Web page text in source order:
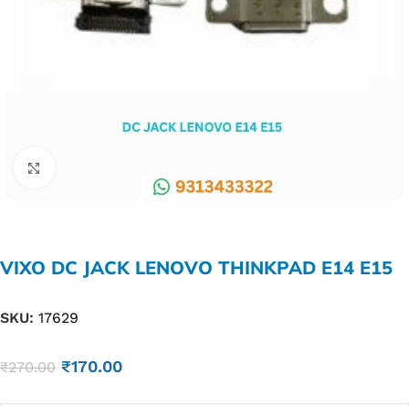
VIXO DC JACK LENOVO THINKPAD E14 E15
SKU: 17629
₹270.00 ₹170.00